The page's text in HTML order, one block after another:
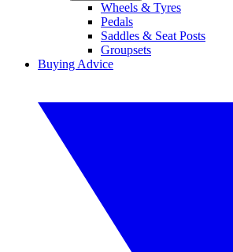
Wheels & Tyres
Pedals
Saddles & Seat Posts
Groupsets
Buying Advice